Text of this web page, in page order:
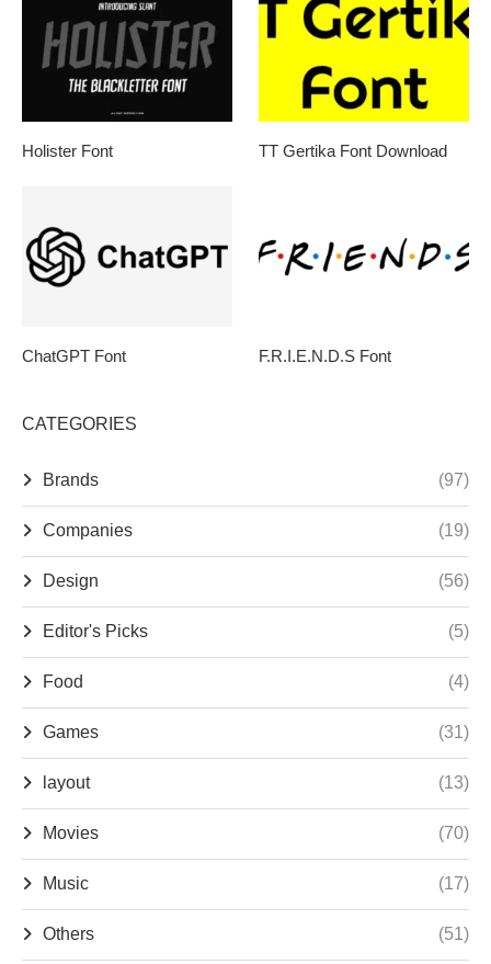
Holister Font TT Gertika Font Download
ChatGPT Font F.R.I.E.N.D.S Font
CATEGORIES
Brands (97)
Companies (19)
Design (56)
Editor's Picks (5)
Food (4)
Games (31)
layout (13)
Movies (70)
Music (17)
Others (51)